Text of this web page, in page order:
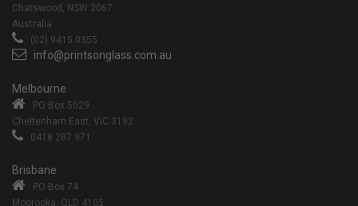
Chatswood, NSW 2067
Australia
(02) 9415 0355
info@printsonglass.com.au
Melbourne
PO Box 5029
Cheltenham East, VIC 3192
0418 287 971
Brisbane
PO Box 74
Moorooka, QLD 4105